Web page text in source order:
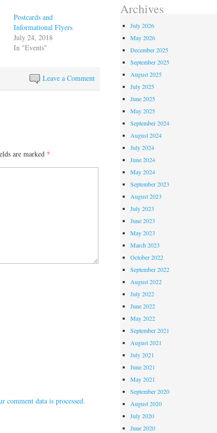
Postcards and
Informational Flyers
July 24, 2018
In "Events"
Leave a Comment
are marked *
comment data is processed.
Archives
July 2026
May 2026
December 2025
September 2025
August 2025
July 2025
June 2025
May 2025
September 2024
August 2024
July 2024
June 2024
May 2024
September 2023
August 2023
July 2023
June 2023
May 2023
March 2023
October 2022
September 2022
August 2022
July 2022
June 2022
May 2022
September 2021
August 2021
July 2021
June 2021
May 2021
September 2020
August 2020
July 2020
June 2020